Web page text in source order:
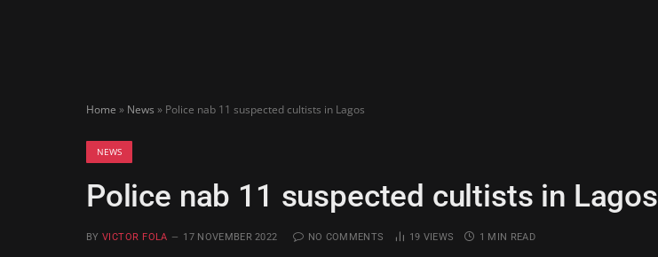
Home » News » Police nab 11 suspected cultists in Lagos
NEWS
Police nab 11 suspected cultists in Lagos
BY VICTOR FOLA 17 NOVEMBER 2022 NO COMMENTS 19 VIEWS 1 MIN READ